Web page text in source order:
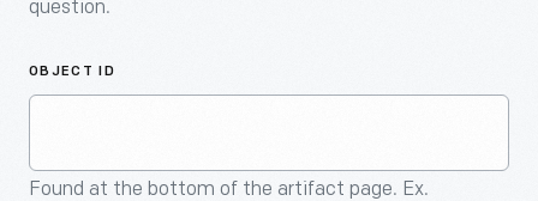
question.
OBJECT ID
Found at the bottom of the artifact page. Ex.